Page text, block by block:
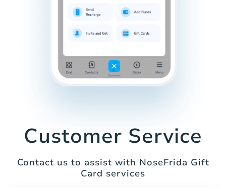
Customer Service
Contact us to assist with NoseFrida Gift
Card services